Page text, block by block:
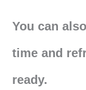
You can
time and
ready.